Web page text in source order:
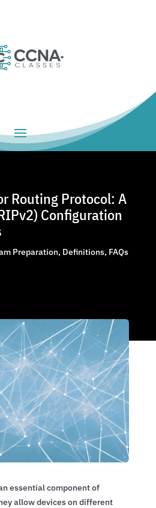
Routing Protocol: A
Configuration
Preparation, Definitions, FAQs
essential component of
allow devices on different